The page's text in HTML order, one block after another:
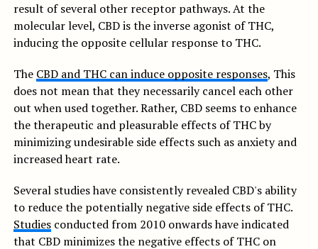
result of several other receptor pathways. At the
molecular level, CBD is the inverse agonist of THC,
inducing the opposite cellular response to THC.
The CBD and THC can induce opposite responses, This
does not mean that they necessarily cancel each other
out when used together. Rather, CBD seems to enhance
the therapeutic and pleasurable effects of THC by
minimizing undesirable side effects such as anxiety and
increased heart rate.
Several studies have consistently revealed CBD's ability
to reduce the potentially negative side effects of THC.
Studiesconducted from 2010 onwards have indicated
that CBD minimizes the negative effects of THC on